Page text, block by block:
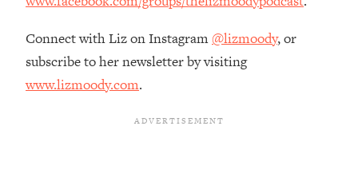
Connect with Liz on Instagram@lizmoody, or
subscribe to her newsletter by visiting
www.lizmoody.com.